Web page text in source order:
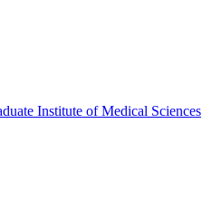
Institute of Medical Sciences